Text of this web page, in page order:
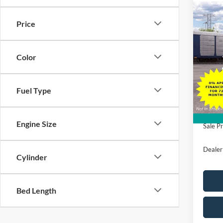
Price
Color
Fuel Type
Engine Size
Cylinder
Bed Length
2026
VIN:
Model:
MSRP
All
Ford
Sale